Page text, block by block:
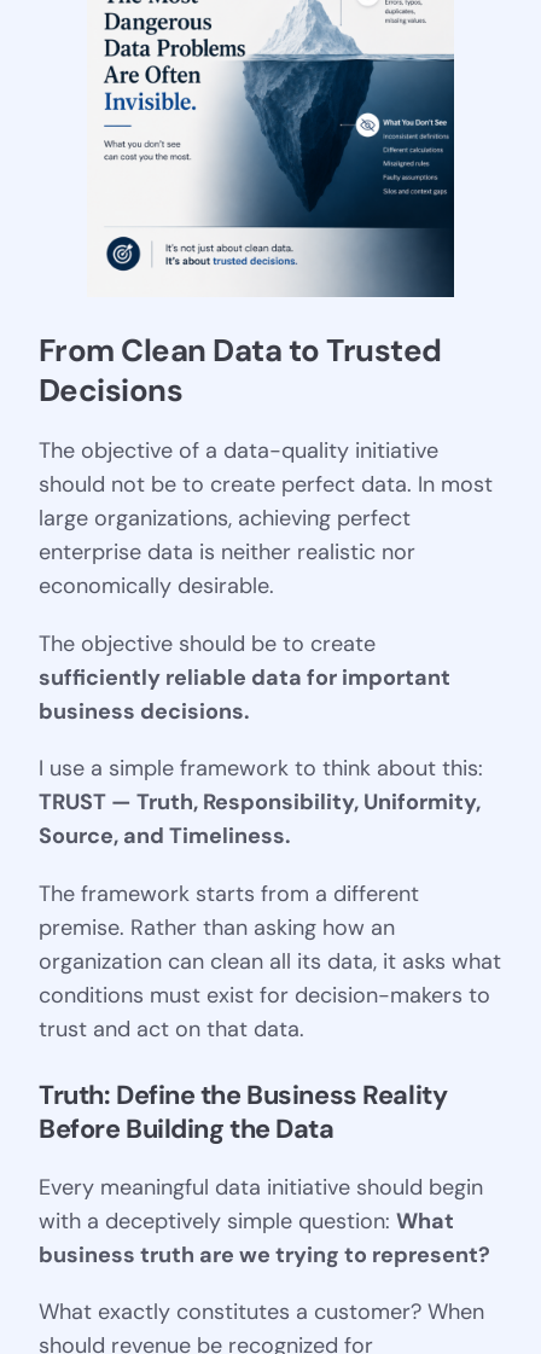
From Clean Data to Trusted
Decisions
The objective of a data-quality initiative
should not be to create perfect data. In most
large organizations, achieving perfect
enterprise data is neither realistic nor
economically desirable.
The objective should be to create
sufficiently reliable data for important
business decisions.
I use a simple framework to think about this:
TRUST — Truth, Responsibility, Uniformity,
Source, and Timeliness.
The framework starts from a different
premise. Rather than asking how an
organization can clean all its data, it asks what
conditions must exist for decision-makers to
trust and act on that data.
Truth: Define the Business Reality
Before Building the Data
Every meaningful data initiative should begin
with a deceptively simple question: What
business truth are we trying to represent?
What exactly constitutes a customer? When
should revenue be recognized for